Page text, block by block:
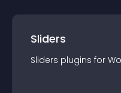
Sliders
Sliders plugins for